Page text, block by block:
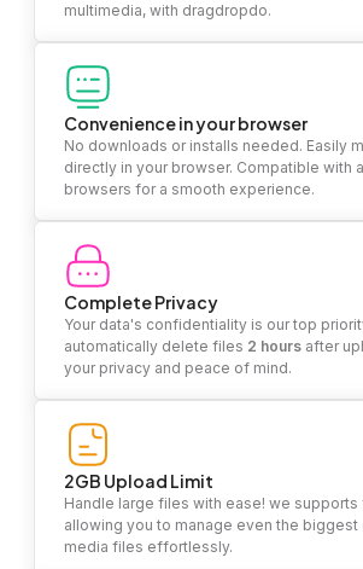
multimedia, with dragdropdo.
Convenience in your browser
No downloads or installs needed. Easily
directly in your browser. Compatible with
browsers for a smooth experience.
Complete Privacy
Your data's confidentiality is our top
automatically delete files 2 hours after
your privacy and peace of mind.
2GB Upload Limit
Handle large files with ease! we supports
allowing you to manage even the
media files effortlessly.